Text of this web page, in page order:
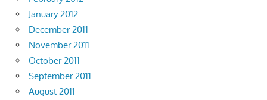
January 2012
December 2011
November 2011
October 2011
September 2011
August 2011